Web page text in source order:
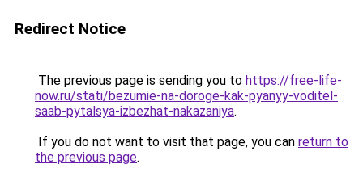
Redirect Notice
The previous page is sending you to https://free-life-
now.ru/stati/bezumie-na-doroge-kak-pyanyy-voditel-
saab-pytalsya-izbezhat-nakazaniya.
If you do not want to visit that page, you can return to
the previous page.